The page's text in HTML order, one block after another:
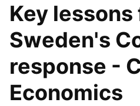
Key lessons
Sweden's
response -
Economics